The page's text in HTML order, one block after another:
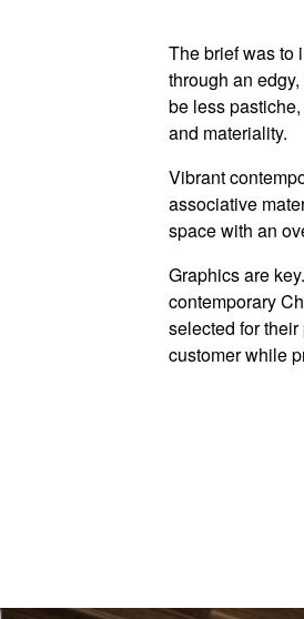
The brief was to
through an
be less
and materiality.
Vibrant
associative
space with an
Graphics are
contemporary
selected for
customer while